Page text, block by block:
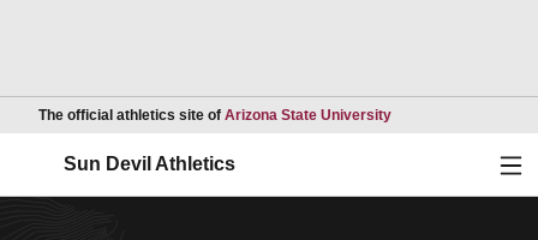
The official athletics site of Arizona State UniversityOpens in a new
Sun Devil Athletics